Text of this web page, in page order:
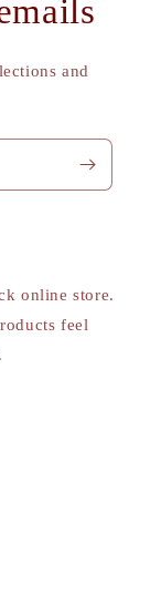
and
online store.
feel